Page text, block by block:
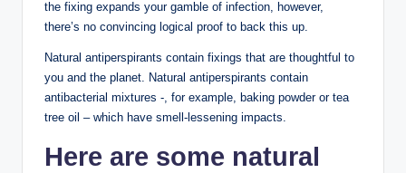
the fixing expands your gamble of infection, however,
there’s no convincing logical proof to back this up.
Natural antiperspirants contain fixings that are thoughtful to
you and the planet. Natural antiperspirants contain
antibacterial mixtures -, for example, baking powder or tea
tree oil – which have smell-lessening impacts.
Here are some natural